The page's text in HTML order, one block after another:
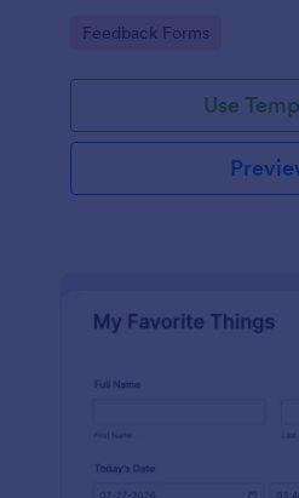
Go to Category:
Feedback Forms
Use